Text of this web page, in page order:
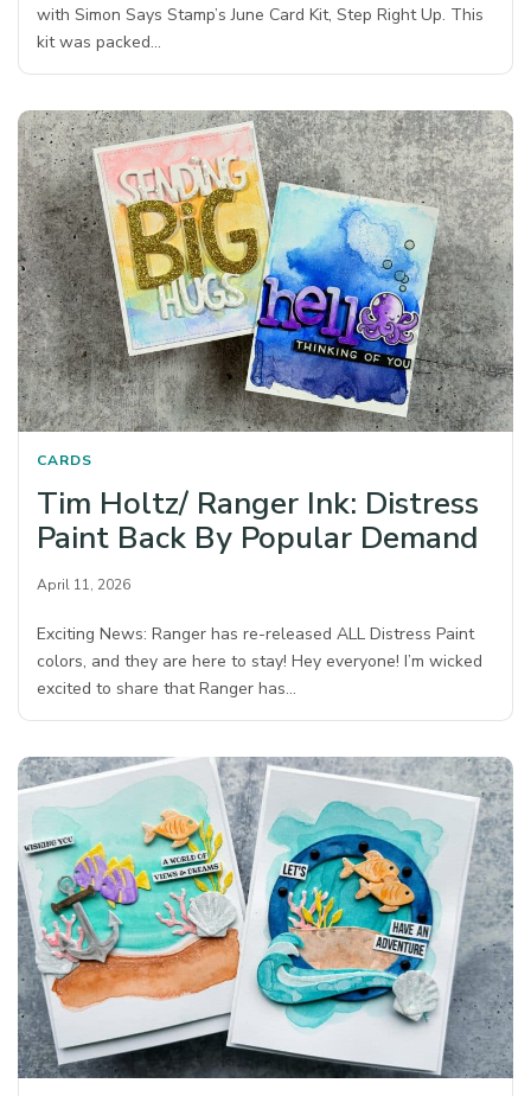
with Simon Says Stamp’s June Card Kit, Step Right Up. This
kit was packed…
CARDS
Tim Holtz/ Ranger Ink: Distress
Paint Back By Popular Demand
April 11, 2026
Exciting News: Ranger has re-released ALL Distress Paint
colors, and they are here to stay! Hey everyone! I’m wicked
excited to share that Ranger has…